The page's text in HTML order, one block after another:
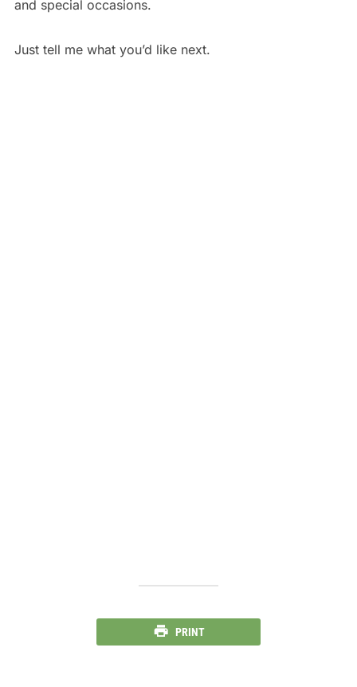
and special occasions.
Just tell me what you’d like next.
PRINT